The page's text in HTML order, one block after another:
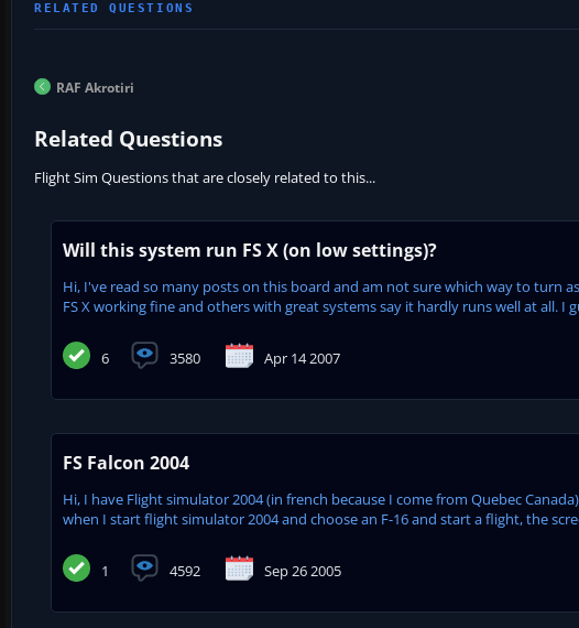
RAF Akrotiri
Related Questions
Flight Sim Questions that are closely related to this...
Will this system run FS X (on low settings)?
Hi, I've read so many posts on this board and am not sure which way to turn
FS X working fine and others with great systems say it hardly runs well at all. I
6 3580 Apr 14 2007
FS Falcon 2004
Hi, I have Flight simulator 2004 (in french because I come from Quebec
when I start flight simulator 2004 and choose an F-16 and start a flight, the
1 4592 Sep 26 2005